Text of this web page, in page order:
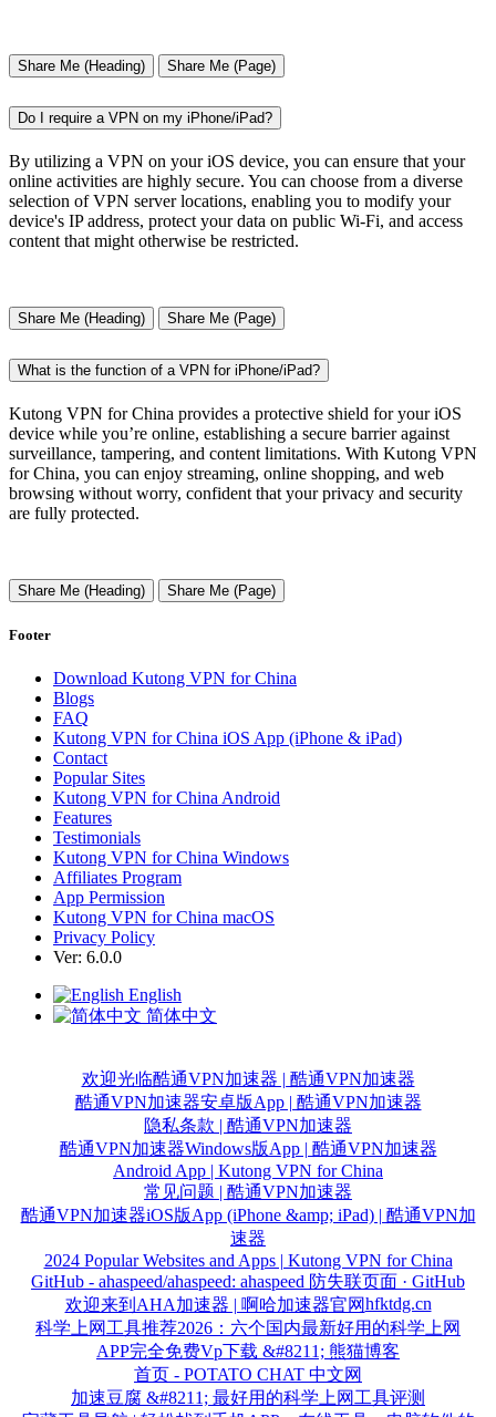
Share Me (Heading) Share Me (Page)
Do I require a VPN on my iPhone/iPad?
By utilizing a VPN on your iOS device, you can ensure that your
online activities are highly secure. You can choose from a diverse
selection of VPN server locations, enabling you to modify your
device's IP address, protect your data on public Wi-Fi, and access
content that might otherwise be restricted.
Share Me (Heading) Share Me (Page)
What is the function of a VPN for iPhone/iPad?
Kutong VPN for China provides a protective shield for your iOS
device while you’re online, establishing a secure barrier against
surveillance, tampering, and content limitations. With Kutong VPN
for China, you can enjoy streaming, online shopping, and web
browsing without worry, confident that your privacy and security
are fully protected.
Share Me (Heading) Share Me (Page)
Footer
Download Kutong VPN for China
Blogs
FAQ
Kutong VPN for China iOS App (iPhone & iPad)
Contact
Popular Sites
Kutong VPN for China Android
Features
Testimonials
Kutong VPN for China Windows
Affiliates Program
App Permission
Kutong VPN for China macOS
Privacy Policy
Ver: 6.0.0
English
简体中文
欢迎光临酷通VPN加速器 | 酷通VPN加速器
酷通VPN加速器安卓版App | 酷通VPN加速器
隐私条款 | 酷通VPN加速器
酷通VPN加速器Windows版App | 酷通VPN加速器
Android App | Kutong VPN for China
常见问题 | 酷通VPN加速器
酷通VPN加速器iOS版App (iPhone &amp; iPad) | 酷通VPN加
速器
2024 Popular Websites and Apps | Kutong VPN for China
GitHub - ahaspeed/ahaspeed: ahaspeed 防失联页面 · GitHub
欢迎来到AHA加速器 | 啊哈加速器官网hfktdg.cn
科学上网工具推荐2026：六个国内最新好用的科学上网
APP完全免费Vp下载 &#8211; 熊猫博客
首页 - POTATO CHAT 中文网
加速豆腐 &#8211; 最好用的科学上网工具评测